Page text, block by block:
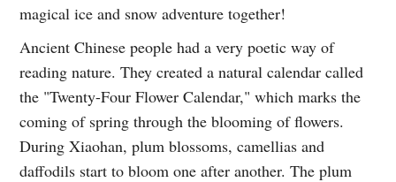
magical ice and snow adventure together!
Ancient Chinese people had a very poetic way of
reading nature. They created a natural calendar called
the "Twenty-Four Flower Calendar," which marks the
coming of spring through the blooming of flowers.
During Xiaohan, plum blossoms, camellias and
daffodils start to bloom one after another. The plum